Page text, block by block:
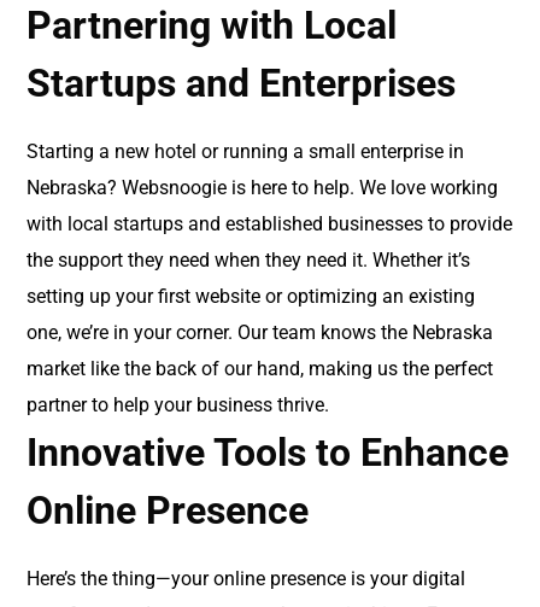
Partnering with Local
Startups and Enterprises
Starting a new hotel or running a small enterprise in
Nebraska? Websnoogie is here to help. We love working
with local startups and established businesses to provide
the support they need when they need it. Whether it’s
setting up your first website or optimizing an existing
one, we’re in your corner. Our team knows the Nebraska
market like the back of our hand, making us the perfect
partner to help your business thrive.
Innovative Tools to Enhance
Online Presence
Here’s the thing—your online presence is your digital